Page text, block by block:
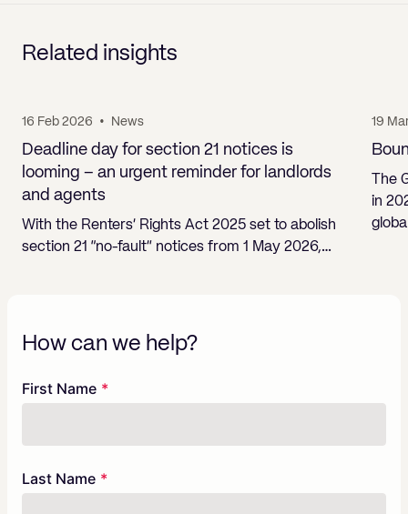
Related insights
16 Feb 2026 • News
Deadline day for section 21 notices is
looming – an urgent reminder for landlords
and agents
With the Renters’ Rights Act 2025 set to abolish
section 21 “no-fault” notices from 1 May 2026,…
19
The
in
How can we help?
Freeform
Leave
First Name
Last Name